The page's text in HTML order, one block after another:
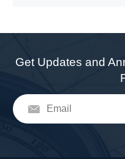
Get Updates and